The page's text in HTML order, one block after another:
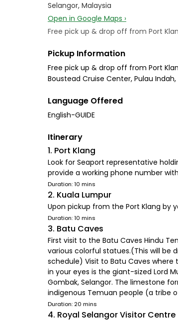
Selangor, Malaysia
Open in Google Maps ›
Free pick up & drop off from Port
Pickup Information
Free pick up & drop off from Port
Language Offered
English-GUIDE
Itinerary
1. Port Klang
Look for Seaport representative
provide a working phone number
Duration: 10 mins
2. Kuala Lumpur
Upon pickup from the Port Klang by
Duration: 10 mins
3. Batu Caves
First visit to the Batu Caves Hindu
various colorful statues.(This will be
schedule) Visit to Batu Caves
in your eyes is the giant-sized Lord
Gombak, Selangor. The limestone
indigenous Temuan people (a tribe
Duration: 20 mins
4. Royal Selangor Visitor Centre